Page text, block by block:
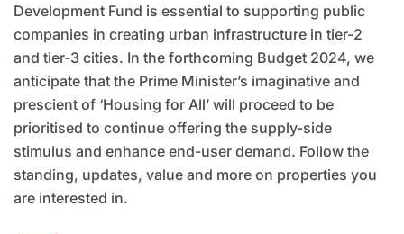
Development Fund is essential to supporting public
companies in creating urban infrastructure in tier-2
and tier-3 cities. In the forthcoming Budget 2024, we
anticipate that the Prime Minister’s imaginative and
prescient of ‘Housing for All’ will proceed to be
prioritised to continue offering the supply-side
stimulus and enhance end-user demand. Follow the
standing, updates, value and more on properties you
are interested in.